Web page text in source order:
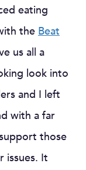
eating
the Beat
us all a
look into
and I left
with a far
those
issues. It